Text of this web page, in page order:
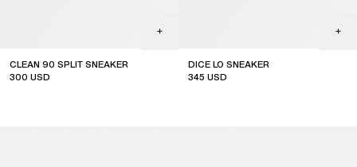
CLEAN 90 SPLIT SNEAKER
300 USD
DICE LO SNEAKER
345 USD